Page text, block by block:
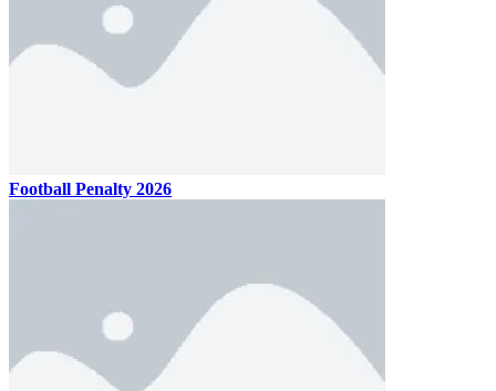
Football Penalty 2026